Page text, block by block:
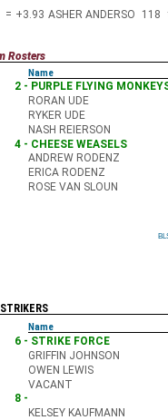
= +3.93 ASHER ANDERSO 118
Rosters
Name
2 - PURPLE FLYING
RORAN UDE
RYKER UDE
NASH REIERSON
4 - CHEESE WEASELS
ANDREW RODENZ
ERICA RODENZ
ROSE VAN SLOUN
Name
6 - STRIKE FORCE
GRIFFIN JOHNSON
OWEN LEWIS
VACANT
8 -
KELSEY KAUFMANN